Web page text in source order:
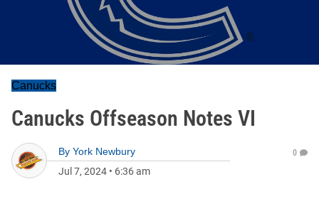
Canucks
Canucks Offseason Notes VI
By York Newbury
Jul 7, 2024 • 6:36 am
0